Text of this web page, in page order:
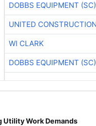
DOBBS EQUIPMENT (SC)
UNITED
WI CLARK
DOBBS EQUIPMENT (SC)
Utility Work Demands